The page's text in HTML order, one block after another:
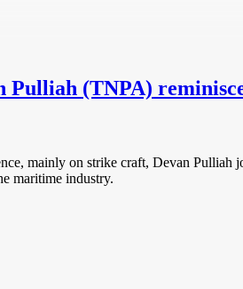
Pulliah (TNPA)
mainly on strike craft, Devan
maritime industry.